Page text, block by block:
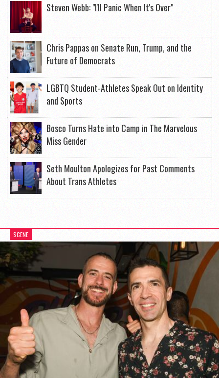
Steven Webb: "I'll Panic When It's Over"
Chris Pappas on Senate Run, Trump, and the
Future of Democrats
LGBTQ Student-Athletes Speak Out on Identity
and Sports
Bosco Turns Hate into Camp in The Marvelous
Miss Gender
Seth Moulton Apologizes for Past Comments
About Trans Athletes
SCENE